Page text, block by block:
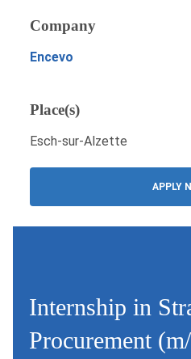
Company
Encevo
Place(s)
Esch-sur-Alzette
APPLY
Internship in
Procurement